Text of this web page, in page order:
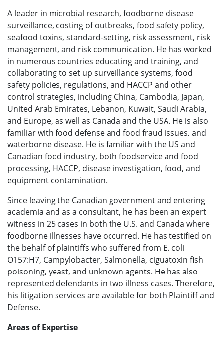
A leader in microbial research, foodborne disease
surveillance, costing of outbreaks, food safety policy,
seafood toxins, standard-setting, risk assessment, risk
management, and risk communication. He has worked
in numerous countries educating and training, and
collaborating to set up surveillance systems, food
safety policies, regulations, and HACCP and other
control strategies, including China, Cambodia, Japan,
United Arab Emirates, Lebanon, Kuwait, Saudi Arabia,
and Europe, as well as Canada and the USA. He is also
familiar with food defense and food fraud issues, and
waterborne disease. He is familiar with the US and
Canadian food industry, both foodservice and food
processing, HACCP, disease investigation, food, and
equipment contamination.
Since leaving the Canadian government and entering
academia and as a consultant, he has been an expert
witness in 25 cases in both the U.S. and Canada where
foodborne illnesses have occurred. He has testified on
the behalf of plaintiffs who suffered from E. coli
O157:H7, Campylobacter, Salmonella, ciguatoxin fish
poisoning, yeast, and unknown agents. He has also
represented defendants in two illness cases. Therefore,
his litigation services are available for both Plaintiff and
Defense.
Areas of Expertise